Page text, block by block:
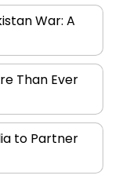
War: A
Than Ever
to Partner